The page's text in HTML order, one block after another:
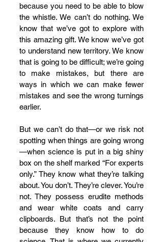
because you need to be able to blow
the whistle. We can’t do nothing. We
know that we’ve got to explore with
this amazing gift. We know we’ve got
to understand new territory. We know
that is going to be difficult; we’re going
to make mistakes, but there are
ways in which we can make fewer
mistakes and see the wrong turnings
earlier.
But we can’t do that—or we risk not
spotting when things are going wrong
—when science is put in a big shiny
box on the shelf marked “For experts
only.” They know what they’re talking
about. You don’t. They’re clever. You’re
not. They possess erudite methods
and wear white coats and carry
clipboards. But that’s not the point
because they know how to do